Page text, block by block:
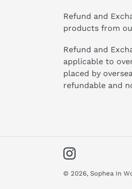
Refund and
products from
Refund and
applicable to
placed by
refundable and
Instagram
© 2026, Sophea In